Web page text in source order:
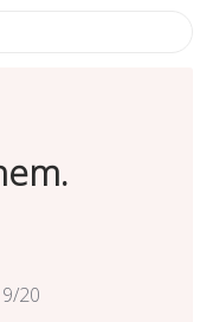
Published
20